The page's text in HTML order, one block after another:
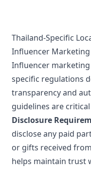
Thailand-Specific
Influencer Marketing
Influencer
specific regulations
transparency and
guidelines are
Disclosure
disclose any paid
or gifts received
helps maintain trust